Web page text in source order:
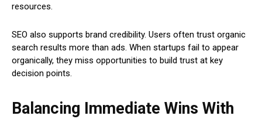
resources.
SEO also supports brand credibility. Users often trust organic
search results more than ads. When startups fail to appear
organically, they miss opportunities to build trust at key
decision points.
Balancing Immediate Wins With